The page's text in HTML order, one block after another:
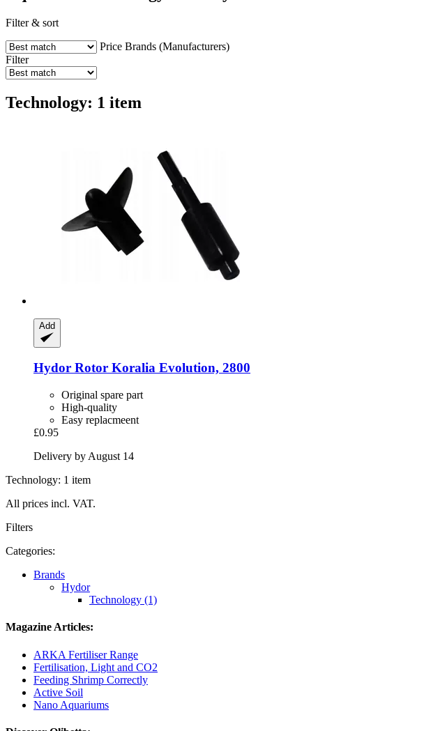
Filter & sort
Price Brands (Manufacturers)
Filter
Technology: 1 item
Add
Hydor Rotor Koralia Evolution, 2800
Original spare part
High-quality
Easy replacmeent
£0.95
Delivery by August 14
Technology: 1 item
All prices incl. VAT.
Filters
Categories:
Brands
Hydor
Technology (1)
Magazine Articles:
ARKA Fertiliser Range
Fertilisation, Light and CO2
Feeding Shrimp Correctly
Active Soil
Nano Aquariums